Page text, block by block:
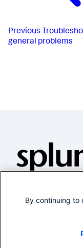
Previous
general problems
By continuing to